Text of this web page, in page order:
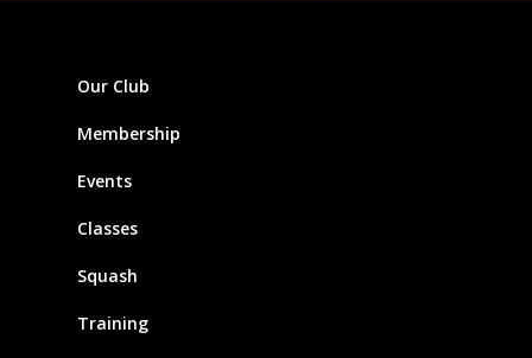
Our Club
Membership
Events
Classes
Squash
Training